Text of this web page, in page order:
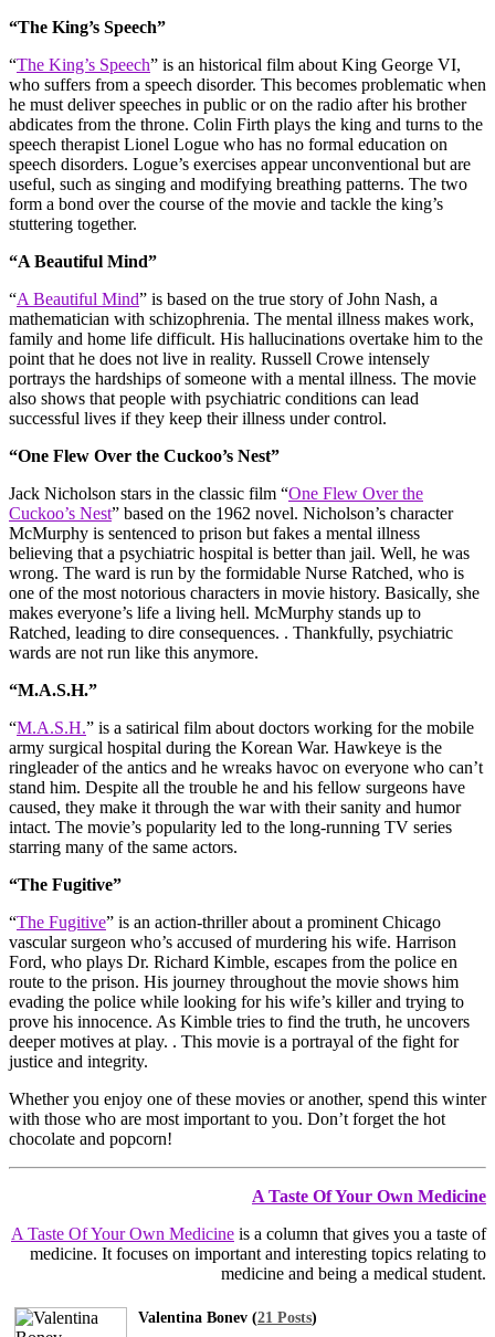
“The King’s Speech”
“The King’s Speech” is an historical film about King George VI,
who suffers from a speech disorder. This becomes problematic when
he must deliver speeches in public or on the radio after his brother
abdicates from the throne. Colin Firth plays the king and turns to the
speech therapist Lionel Logue who has no formal education on
speech disorders. Logue’s exercises appear unconventional but are
useful, such as singing and modifying breathing patterns. The two
form a bond over the course of the movie and tackle the king’s
stuttering together.
“A Beautiful Mind”
“A Beautiful Mind” is based on the true story of John Nash, a
mathematician with schizophrenia. The mental illness makes work,
family and home life difficult. His hallucinations overtake him to the
point that he does not live in reality. Russell Crowe intensely
portrays the hardships of someone with a mental illness. The movie
also shows that people with psychiatric conditions can lead
successful lives if they keep their illness under control.
“One Flew Over the Cuckoo’s Nest”
Jack Nicholson stars in the classic film “One Flew Over the
Cuckoo’s Nest” based on the 1962 novel. Nicholson’s character
McMurphy is sentenced to prison but fakes a mental illness
believing that a psychiatric hospital is better than jail. Well, he was
wrong. The ward is run by the formidable Nurse Ratched, who is
one of the most notorious characters in movie history. Basically, she
makes everyone’s life a living hell. McMurphy stands up to
Ratched, leading to dire consequences. . Thankfully, psychiatric
wards are not run like this anymore.
“M.A.S.H.”
“M.A.S.H.” is a satirical film about doctors working for the mobile
army surgical hospital during the Korean War. Hawkeye is the
ringleader of the antics and he wreaks havoc on everyone who can’t
stand him. Despite all the trouble he and his fellow surgeons have
caused, they make it through the war with their sanity and humor
intact. The movie’s popularity led to the long-running TV series
starring many of the same actors.
“The Fugitive”
“The Fugitive” is an action-thriller about a prominent Chicago
vascular surgeon who’s accused of murdering his wife. Harrison
Ford, who plays Dr. Richard Kimble, escapes from the police en
route to the prison. His journey throughout the movie shows him
evading the police while looking for his wife’s killer and trying to
prove his innocence. As Kimble tries to find the truth, he uncovers
deeper motives at play. . This movie is a portrayal of the fight for
justice and integrity.
Whether you enjoy one of these movies or another, spend this winter
with those who are most important to you. Don’t forget the hot
chocolate and popcorn!
A Taste Of Your Own Medicine
A Taste Of Your Own Medicine is a column that gives you a taste of
medicine. It focuses on important and interesting topics relating to
medicine and being a medical student.
Valentina Bonev (21 Posts)